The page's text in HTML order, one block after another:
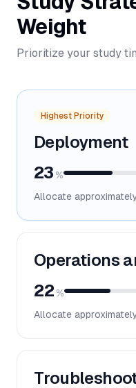
Weight
Prioritize your study
Highest Priority
Deployment
23 %
Allocate
Operations
22 %
Allocate